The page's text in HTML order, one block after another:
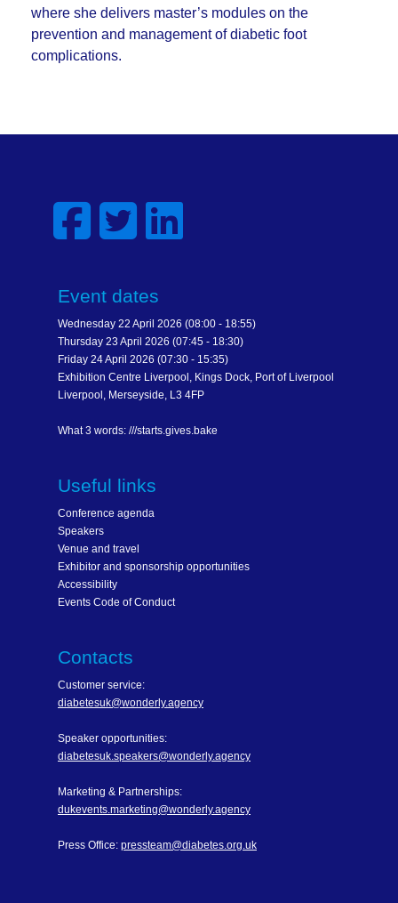
where she delivers master’s modules on the
prevention and management of diabetic foot
complications.
Event dates
Wednesday 22 April 2026 (08:00 - 18:55)
Thursday 23 April 2026 (07:45 - 18:30)
Friday 24 April 2026 (07:30 - 15:35)
Exhibition Centre Liverpool, Kings Dock, Port of Liverpool
Liverpool, Merseyside, L3 4FP
What 3 words: ///starts.gives.bake
Useful links
Conference agenda
Speakers
Venue and travel
Exhibitor and sponsorship opportunities
Accessibility
Events Code of Conduct
Contacts
Customer service:
diabetesuk@wonderly.agency
Speaker opportunities:
diabetesuk.speakers@wonderly.agency
Marketing & Partnerships:
dukevents.marketing@wonderly.agency
Press Office: pressteam@diabetes.org.uk